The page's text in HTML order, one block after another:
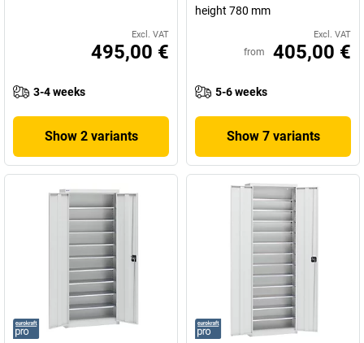
Excl. VAT
495,00 €
3-4 weeks
Show 2 variants
height 780 mm
Excl. VAT
from 405,00 €
5-6 weeks
Show 7 variants